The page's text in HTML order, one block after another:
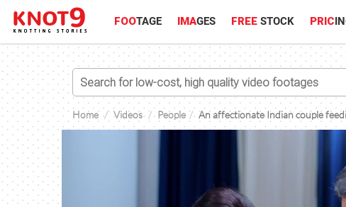
FOOTAGE IMAGES FREE STOCK PRIC
Home Videos People An affectionate Indian couple